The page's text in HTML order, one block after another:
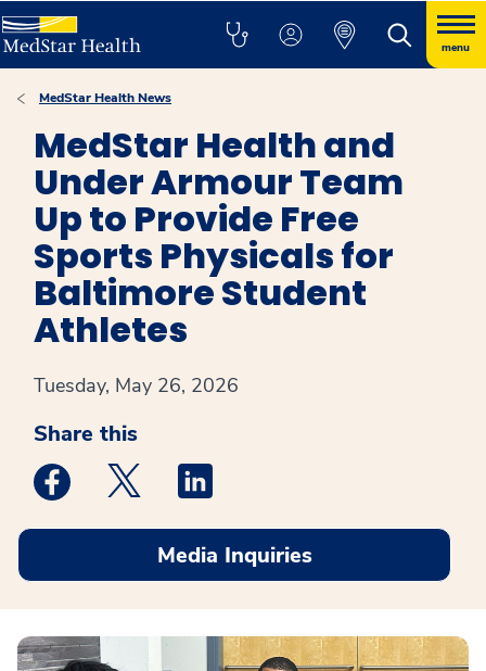
menu
MedStar Health News
MedStar Health and
Under Armour Team
Up to Provide Free
Sports Physicals for
Baltimore Student
Athletes
Tuesday, May 26, 2026
Share this
Medstar Facebook opens a new window
Medstar Twitter opens a new window
Media Inquiries